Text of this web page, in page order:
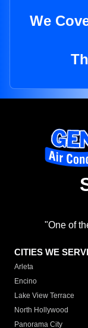
We
"One of
CITIES WE
Arleta
Encino
Lake View Terrace
North Hollywood
Panorama City